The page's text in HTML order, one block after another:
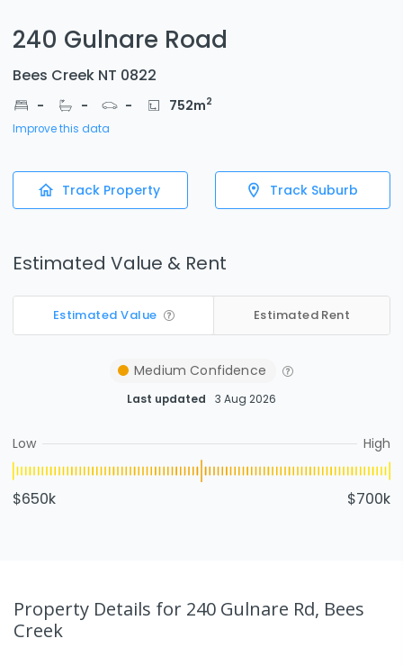
240 Gulnare Road
Bees Creek NT 0822
- - - 752m2
Improve this data
Track Property Track Suburb
Estimated Value & Rent
Estimated Value Estimated Rent
Medium Confidence
Last updated 3 Aug 2026
Low High
$650k $700k
Property Details for 240 Gulnare Rd, Bees
Creek